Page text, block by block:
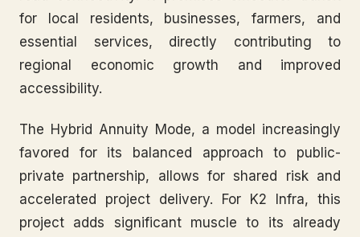
for local residents, businesses, farmers, and
essential services, directly contributing to
regional economic growth and improved
accessibility.
The Hybrid Annuity Mode, a model increasingly
favored for its balanced approach to public-
private partnership, allows for shared risk and
accelerated project delivery. For K2 Infra, this
project adds significant muscle to its already